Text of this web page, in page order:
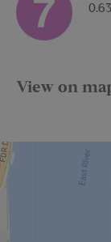
View on